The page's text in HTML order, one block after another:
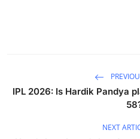
IPL 2026: Is Hardik Pandya
NEXT